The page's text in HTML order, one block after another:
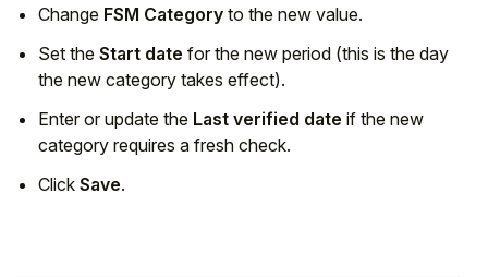
Change FSM Category to the new value.
Set the Start date for the new period (this is the day
the new category takes effect).
Enter or update the Last verified date if the new
category requires a fresh check.
Click Save.